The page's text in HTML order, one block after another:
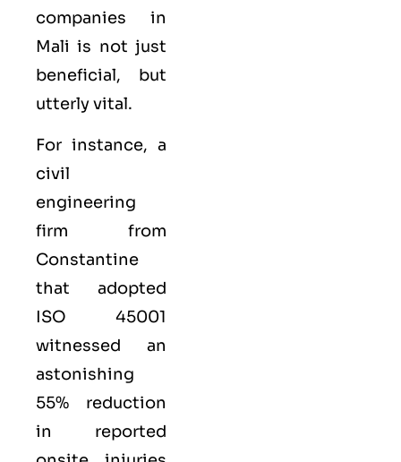
companies in
Mali is not just
beneficial, but
utterly vital.
For instance, a
civil
engineering
firm from
Constantine
that adopted
ISO 45001
witnessed an
astonishing
55% reduction
in reported